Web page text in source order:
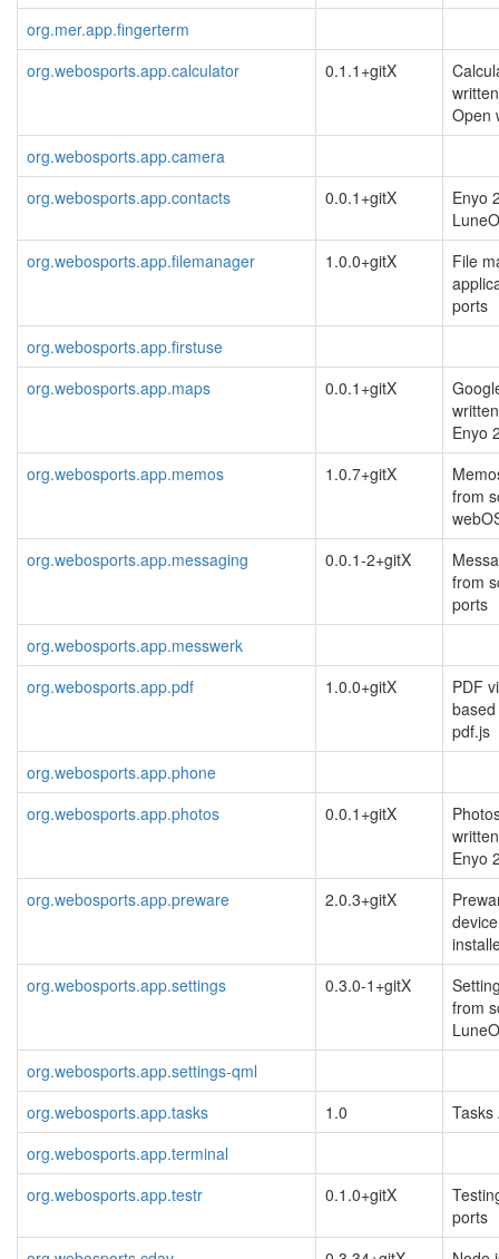
org.mer.app.fingerterm
org.webosports.app.calculator
0.1.1+gitX
Open
org.webosports.app.camera
org.webosports.app.contacts
0.0.1+gitX
Enyo
org.webosports.app.filemanager
1.0.0+gitX
File
ports
org.webosports.app.firstuse
org.webosports.app.maps
0.0.1+gitX
Enyo
org.webosports.app.memos
1.0.7+gitX
from
org.webosports.app.messaging
0.0.1-2+gitX
from
ports
org.webosports.app.messwerk
org.webosports.app.pdf
1.0.0+gitX
PDF
pdf.js
org.webosports.app.phone
org.webosports.app.photos
0.0.1+gitX
Enyo
org.webosports.app.preware
2.0.3+gitX
org.webosports.app.settings
0.3.0-1+gitX
from
org.webosports.app.settings-qml
org.webosports.app.tasks
1.0
Tasks
org.webosports.app.terminal
org.webosports.app.testr
0.1.0+gitX
ports